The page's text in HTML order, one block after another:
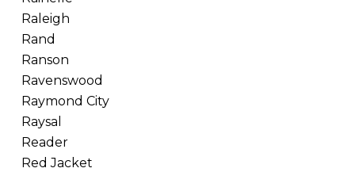
Raleigh
Rand
Ranson
Ravenswood
Raymond City
Raysal
Reader
Red Jacket